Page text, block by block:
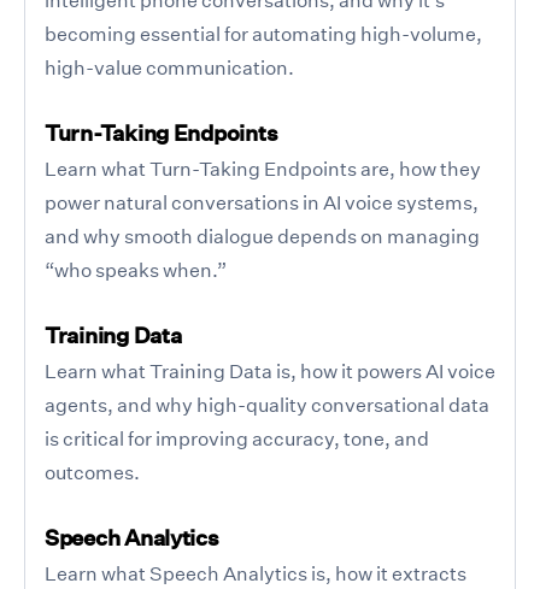
becoming essential for automating high-volume,
high-value communication.
Turn-Taking Endpoints
Learn what Turn-Taking Endpoints are, how they
power natural conversations in AI voice systems,
and why smooth dialogue depends on managing
“who speaks when.”
Training Data
Learn what Training Data is, how it powers AI voice
agents, and why high-quality conversational data
is critical for improving accuracy, tone, and
outcomes.
Speech Analytics
Learn what Speech Analytics is, how it extracts